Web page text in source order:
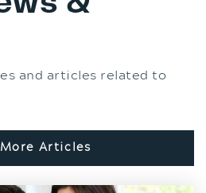
and articles related to
Articles